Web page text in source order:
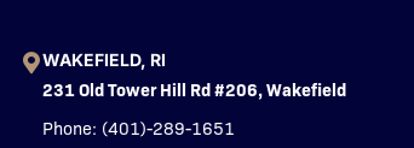
WAKEFIELD, RI
231 Old Tower Hill Rd #206, Wakefield
Phone: (401)-289-1651